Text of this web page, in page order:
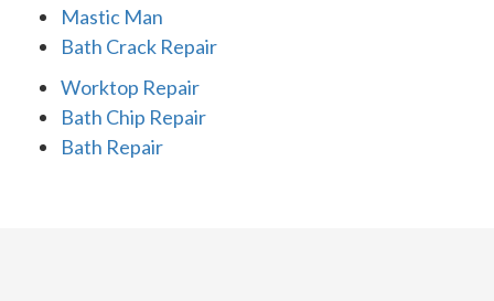
Mastic Man
Bath Crack Repair
Worktop Repair
Bath Chip Repair
Bath Repair